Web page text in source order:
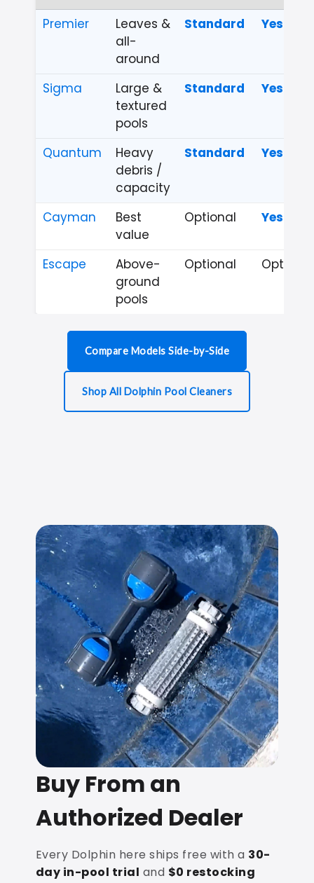
Premier
Leaves &
all-
around
Standard Yes
Sigma
Large &
textured
pools
Standard Yes
Quantum
Heavy
debris /
capacity
Standard Yes
Cayman
Best
value
Optional Yes
Escape
Above-
ground
pools
Optional Optional
Compare Models Side-by-Side
Shop All Dolphin Pool Cleaners
Buy From an
Authorized Dealer
Every Dolphin here ships free with a 30-
day in-pool trial and $0 restocking